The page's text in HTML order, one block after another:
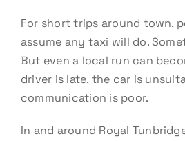
For short trips around town,
assume any taxi will do.
But even a local run can
driver is late, the car is
communication is poor.
In and around Royal